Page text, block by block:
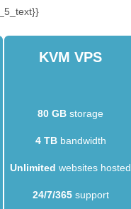
KVM VPS
80 GB storage
4 TBbandwidth
Unlimited websites hosted
24/7/365support